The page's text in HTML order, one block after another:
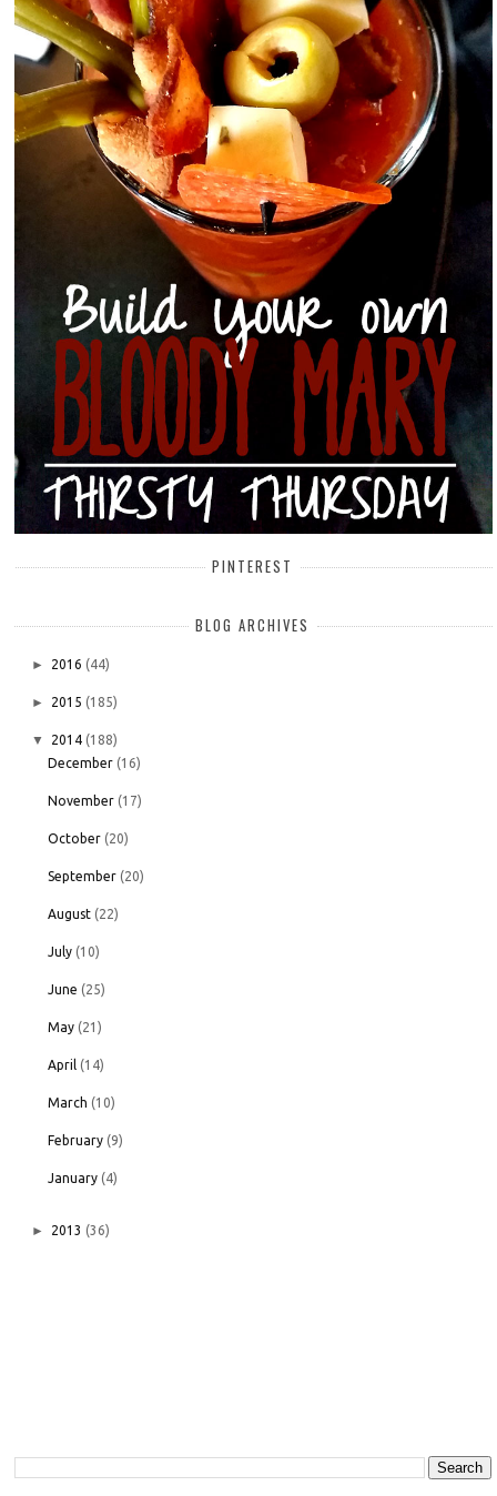
PINTEREST
BLOG ARCHIVES
► 2016 (44)
► 2015 (185)
▼ 2014 (188)
December (16)
November (17)
October (20)
September (20)
August (22)
July (10)
June (25)
May (21)
April (14)
March (10)
February (9)
January (4)
► 2013 (36)